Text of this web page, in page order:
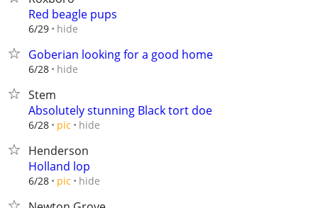
Red beagle pups
6/29 hide
Goberian looking for a good home
6/28 hide
Stem
Absolutely stunning Black tort doe
6/28 pic hide
Henderson
Holland lop
6/28 pic hide